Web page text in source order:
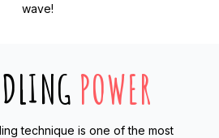
wave!
POWER
technique is one of the most